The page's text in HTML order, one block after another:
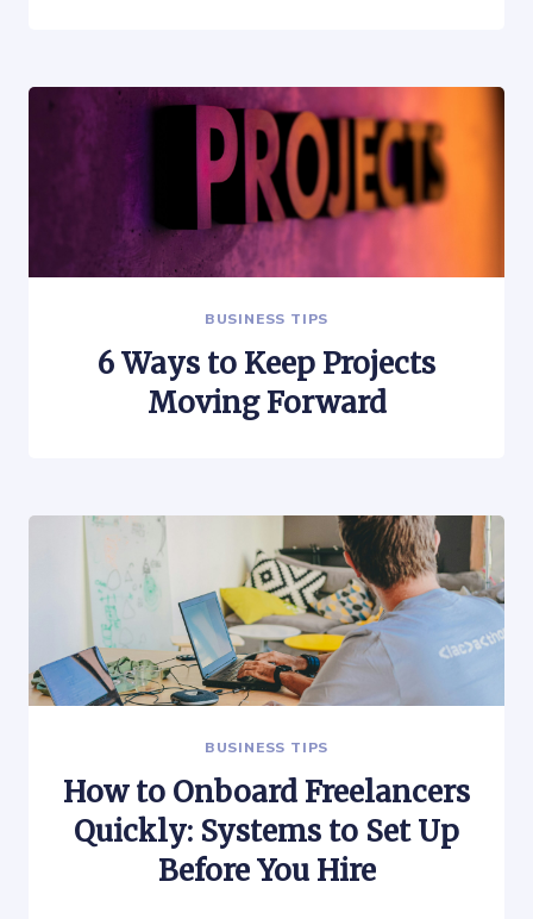
BUSINESS TIPS
6 Ways to Keep Projects
Moving Forward
BUSINESS TIPS
How to Onboard Freelancers
Quickly: Systems to Set Up
Before You Hire